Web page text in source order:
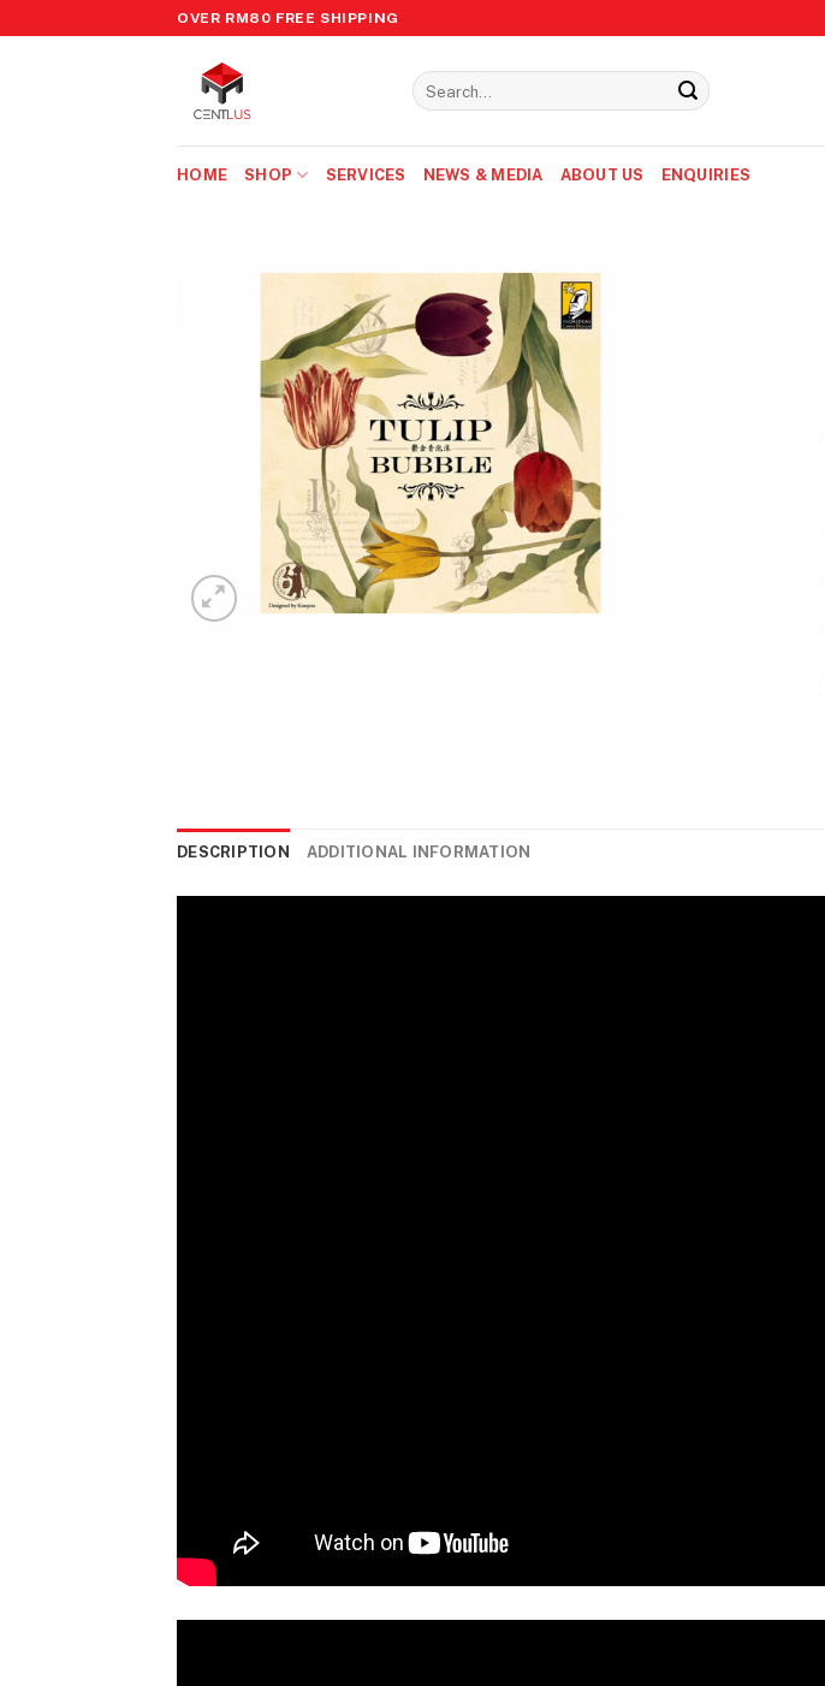
to
OVER RM80 FREE SHIPPING
Search
for:
HOME SHOP SERVICES NEWS & MEDIA ABOUT US ENQUIRIES
DESCRIPTION ADDITIONAL INFORMATION